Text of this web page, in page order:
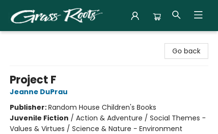
Go back
Project F
Jeanne DuPrau
Publisher:Random House Children's Books
Juvenile Fiction / Action & Adventure / Social Themes -
Values & Virtues / Science & Nature - Environment